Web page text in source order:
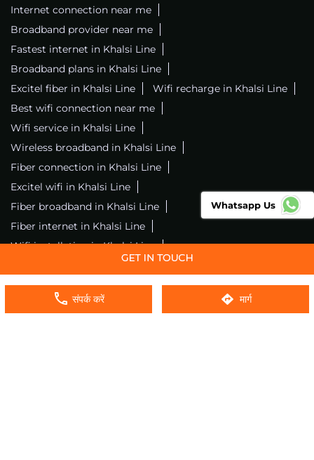
संपर्क करें मार्ग
Internet connection near me
Broadband provider near me
Fastest internet in Khalsi Line
Broadband plans in Khalsi Line
Excitel fiber in Khalsi Line
Wifi recharge in Khalsi Line
Best wifi connection near me
Wifi service in Khalsi Line
Wireless broadband in Khalsi Line
Fiber connection in Khalsi Line
Excitel wifi in Khalsi Line
Fiber broadband in Khalsi Line
Fiber internet in Khalsi Line
Wifi installation in Khalsi Line
Excitel internet in Khalsi Line
Excitel broadband in Khalsi Line
Local wifi provider near me
Local internet providers
Whatsapp Us